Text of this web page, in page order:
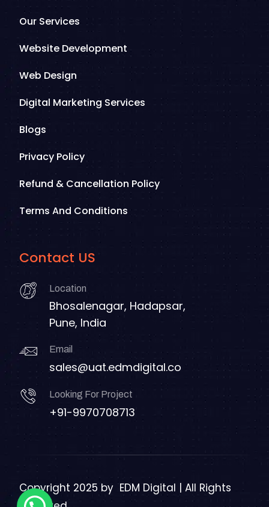
Our Services
Website Development
Web Design
Digital Marketing Services
Blogs
Privacy Policy
Refund & Cancellation Policy
Terms And Conditions
Contact US
Location
Bhosalenagar, Hadapsar,
Pune, India
Email
sales@uat.edmdigital.co
Looking For Project
+91-9970708713
Copyright 2025 by EDM Digital | All Rights